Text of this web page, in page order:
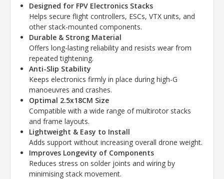
Designed for FPV Electronics Stacks
Helps secure flight controllers, ESCs, VTX units, and
other stack-mounted components.
Durable & Strong Material
Offers long-lasting reliability and resists wear from
repeated tightening.
Anti-Slip Stability
Keeps electronics firmly in place during high-G
manoeuvres and crashes.
Optimal 2.5x18CM Size
Compatible with a wide range of multirotor stacks
and frame layouts.
Lightweight & Easy to Install
Adds support without increasing overall drone weight.
Improves Longevity of Components
Reduces stress on solder joints and wiring by
minimising stack movement.